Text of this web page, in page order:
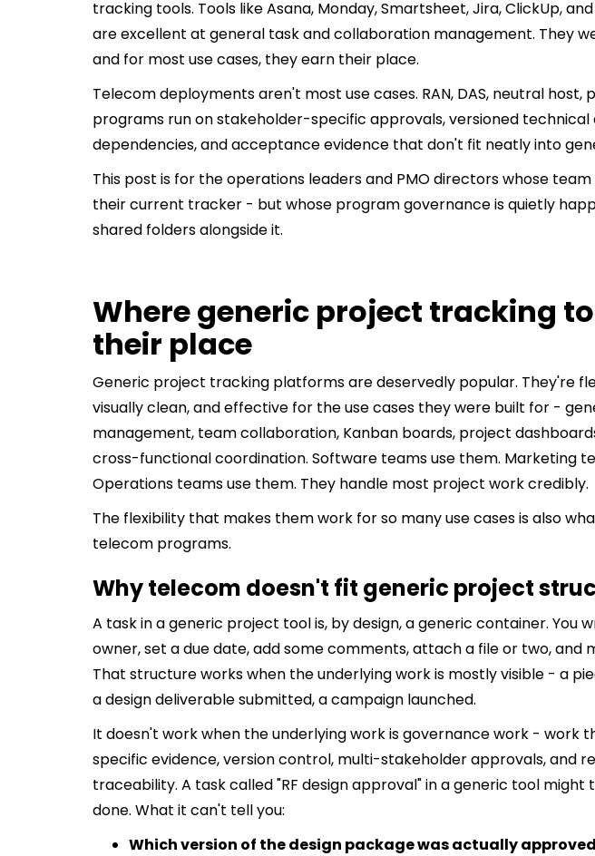
tracking tools. Tools like Asana, Monday, Smartsheet, Jira, ClickUp,
are excellent at general task and collaboration management. They
and for most use cases, they earn their place.
Telecom deployments aren't most use cases. RAN, DAS, neutral host,
programs run on stakeholder-specific approvals, versioned
dependencies, and acceptance evidence that don't fit neatly into
This post is for the operations leaders and PMO directors whose team
their current tracker - but whose program governance is quietly
shared folders alongside it.
Where generic project tracking
their place
Generic project tracking platforms are deservedly popular. They're
visually clean, and effective for the use cases they were built for -
management, team collaboration, Kanban boards, project
cross-functional coordination. Software teams use them. Marketing
Operations teams use them. They handle most project work credibly.
The flexibility that makes them work for so many use cases is also
telecom programs.
Why telecom doesn't fit generic project
A task in a generic project tool is, by design, a generic container. You
owner, set a due date, add some comments, attach a file or two, and
That structure works when the underlying work is mostly visible - a
a design deliverable submitted, a campaign launched.
It doesn't work when the underlying work is governance work - work
specific evidence, version control, multi-stakeholder approvals, and
traceability. A task called "RF design approval" in a generic tool might
done. What it can't tell you:
Which version of the design package was actually approved